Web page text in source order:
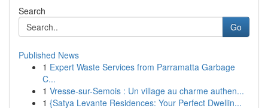
Search
Go
Published News
1 Expert Waste Services from Parramatta Garbage
C...
1 Vresse-sur-Semois : Un village au charme authen...
1 {Satya Levante Residences: Your Perfect Dwellin...